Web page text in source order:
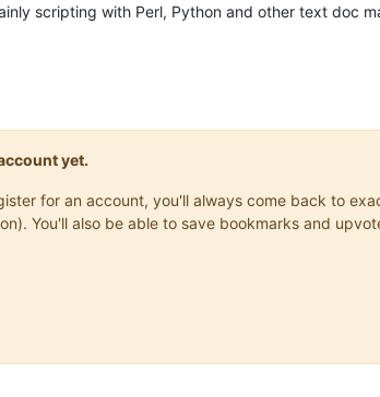
scripting with Perl, Python and other text doc
yet.
for an account, you'll always come back to
You'll also be able to save bookmarks and